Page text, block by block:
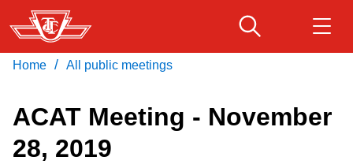
Skip
to
main
Fares & passes
Download Transit App
Press
Home / All public meetings
ACAT Meeting - November
28, 2019